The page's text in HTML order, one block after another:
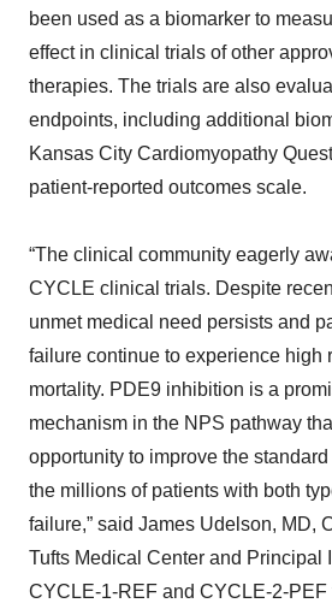
been used as a biomarker to
effect in clinical trials of other
therapies. The trials are also
endpoints, including additional
Kansas City Cardiomyopathy
patient-reported outcomes scale.
“The clinical community eagerly
CYCLE clinical trials. Despite
unmet medical need persists and
failure continue to experience high
mortality. PDE9 inhibition is a
mechanism in the NPS pathway
opportunity to improve the
the millions of patients with both
failure,” said James Udelson, MD,
Tufts Medical Center and Principal
CYCLE-1-REF and CYCLE-2-PEF